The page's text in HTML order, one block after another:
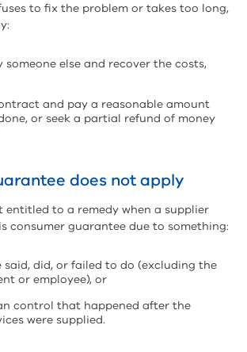
to fix the problem or takes too long,
else and recover the costs,
and pay a reasonable amount
or seek a partial refund of money
does not apply
entitled to a remedy when a supplier
consumer guarantee due to something:
said, did, or failed to do (excluding the
or employee), or
control that happened after the
were supplied.